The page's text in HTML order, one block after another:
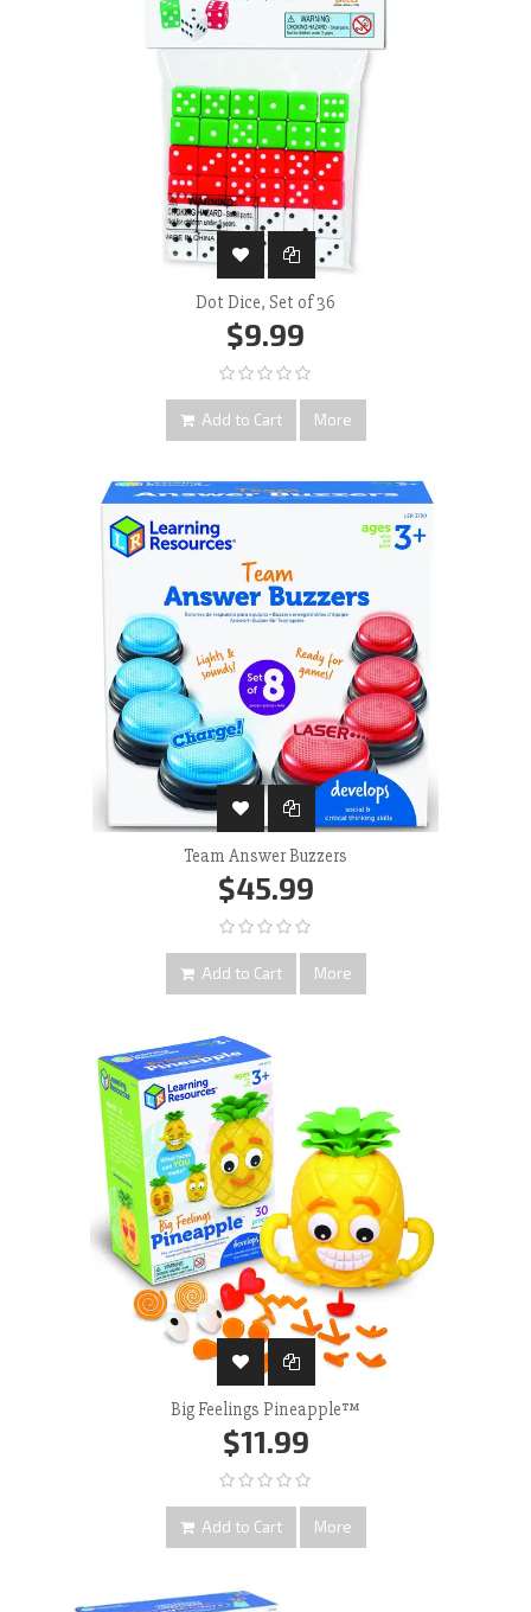
Dot Dice, Set of 36
$9.99
Add to Cart More
Team Answer Buzzers
$45.99
Add to Cart More
Big Feelings Pineapple™
$11.99
Add to Cart More